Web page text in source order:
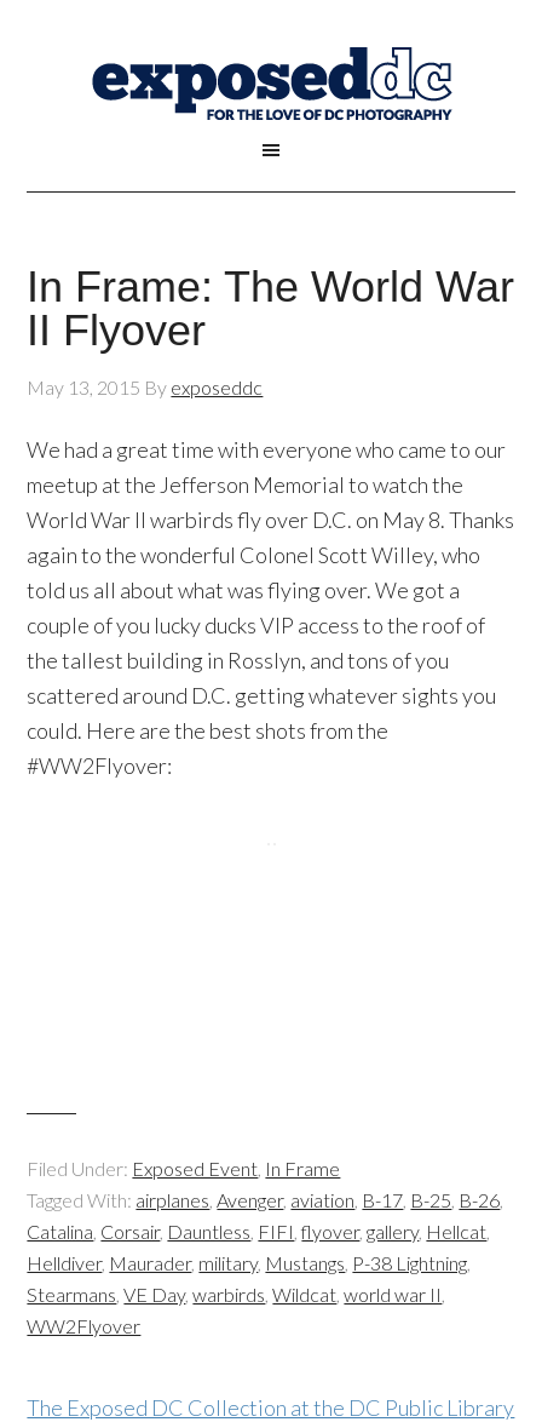
In Frame: The World War
II Flyover
May 13, 2015 By exposeddc
We had a great time with everyone who came to our
meetup at the Jefferson Memorial to watch the
World War II warbirds fly over D.C. on May 8. Thanks
again to the wonderful Colonel Scott Willey, who
told us all about what was flying over. We got a
couple of you lucky ducks VIP access to the roof of
the tallest building in Rosslyn, and tons of you
scattered around D.C. getting whatever sights you
could. Here are the best shots from the
#WW2Flyover:
Filed Under: Exposed Event, In Frame
Tagged With: airplanes,Avenger, aviation, B-17, B-25, B-26,
Catalina, Corsair, Dauntless, FIFI,flyover,gallery, Hellcat,
Helldiver, Maurader, military, Mustangs, P-38 Lightning,
Stearmans,VE Day,warbirds,Wildcat,world war II,
WW2Flyover
The Exposed DC Collection at the DC Public Library